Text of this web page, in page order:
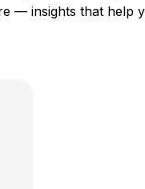
— insights that help